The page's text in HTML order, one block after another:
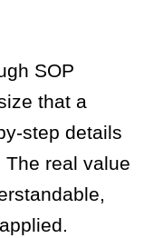
SOP
that a
step details
real value